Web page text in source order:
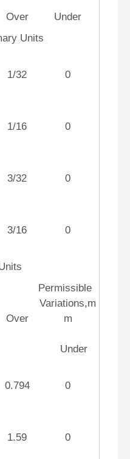
Over
Under
Units
1/32 0
1/16 0
3/32 0
3/16 0
Over
Permissible
Variations,m
m
Under
0.794 0
1.59 0